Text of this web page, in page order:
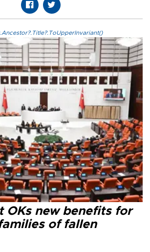
OKs new benefits for
of fallen